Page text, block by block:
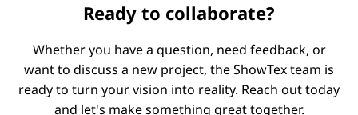
Ready to collaborate?
Whether you have a question, need feedback, or
want to discuss a new project, the ShowTex team is
ready to turn your vision into reality. Reach out today
and let's make something great together.